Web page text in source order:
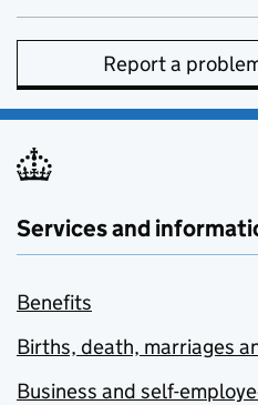
Report a
Services and
Benefits
Births, death, marriages
Business and self-